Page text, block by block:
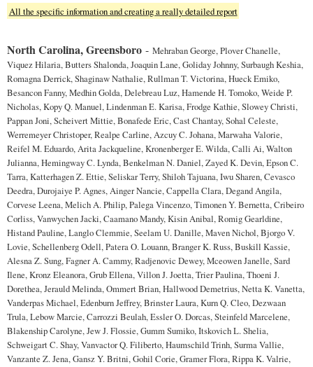
All the specific information and creating a really detailed report
North Carolina, Greensboro - Mehraban George, Plover Chanelle,
Viquez Hilaria, Butters Shalonda, Joaquin Lane, Goliday Johnny, Surbaugh Keshia,
Romagna Derrick, Shaginaw Nathalie, Rullman T. Victorina, Hueck Emiko,
Besancon Fanny, Medhin Golda, Delebreau Luz, Hamende H. Tomoko, Weide P.
Nicholas, Kopy Q. Manuel, Lindenman E. Karisa, Frodge Kathie, Slowey Christi,
Pappan Joni, Scheivert Mittie, Bonafede Eric, Cast Chantay, Sohal Celeste,
Werremeyer Christoper, Realpe Carline, Azcuy C. Johana, Marwaha Valorie,
Reifel M. Eduardo, Arita Jackqueline, Kronenberger E. Wilda, Calli Ai, Walton
Julianna, Hemingway C. Lynda, Benkelman N. Daniel, Zayed K. Devin, Epson C.
Tarra, Katterhagen Z. Ettie, Seliskar Terry, Shiloh Tajuana, Iwu Sharen, Cevasco
Deedra, Durojaiye P. Agnes, Ainger Nancie, Cappella Clara, Degand Angila,
Corvese Leena, Melich A. Philip, Palega Vincenzo, Timonen Y. Bernetta, Cribeiro
Corliss, Vanwychen Jacki, Caamano Mandy, Kisin Anibal, Romig Gearldine,
Histand Pauline, Langlo Clemmie, Seelam U. Danille, Maven Nichol, Bjorgo V.
Lovie, Schellenberg Odell, Patera O. Louann, Branger K. Russ, Buskill Kassie,
Alesna Z. Sung, Fagner A. Cammy, Radjenovic Dewey, Mceowen Janelle, Sard
Ilene, Kronz Eleanora, Grub Ellena, Villon J. Joetta, Trier Paulina, Thoeni J.
Dorethea, Jerauld Melinda, Ommert Brian, Hallwood Demetrius, Netta K. Vanetta,
Vanderpas Michael, Edenburn Jeffrey, Brinster Laura, Kurn Q. Cleo, Dezwaan
Trula, Lebow Marcie, Carrozzi Beulah, Essler O. Dorcas, Steinfeld Marcelene,
Blakenship Carolyne, Jew J. Flossie, Gumm Sumiko, Itskovich L. Shelia,
Schweigart C. Shay, Vanvactor Q. Filiberto, Haumschild Trinh, Surma Vallie,
Vanzante Z. Jena, Gansz Y. Britni, Gohil Corie, Gramer Flora, Rippa K. Valrie,